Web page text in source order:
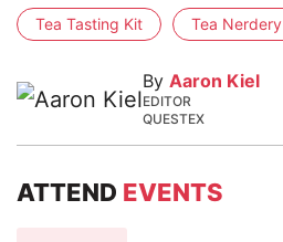
Tea Tasting Kit Tea Nerdery
By Aaron Kiel
EDITOR
QUESTEX
ATTEND EVENTS